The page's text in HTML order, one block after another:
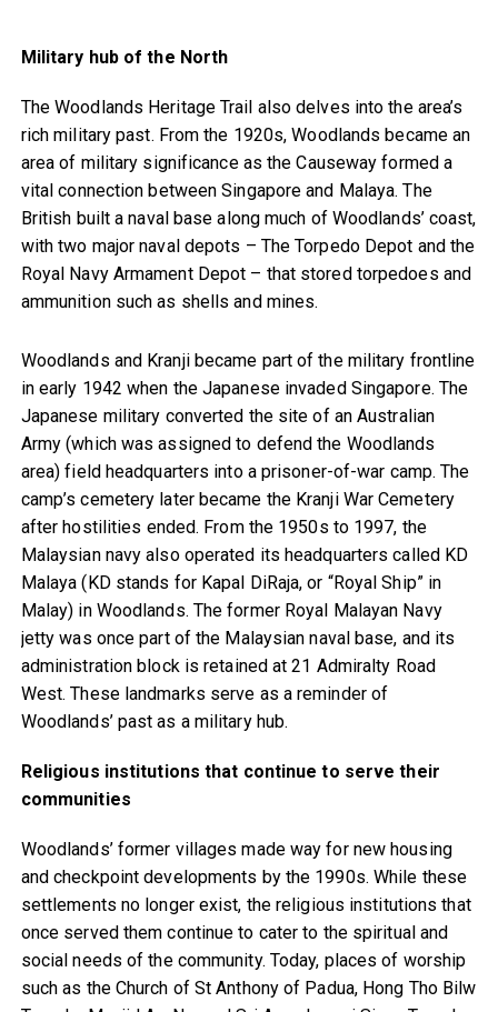
Military hub of the North
The Woodlands Heritage Trail also delves into the area’s
rich military past. From the 1920s, Woodlands became an
area of military significance as the Causeway formed a
vital connection between Singapore and Malaya. The
British built a naval base along much of Woodlands’ coast,
with two major naval depots – The Torpedo Depot and the
Royal Navy Armament Depot – that stored torpedoes and
ammunition such as shells and mines.
Woodlands and Kranji became part of the military frontline
in early 1942 when the Japanese invaded Singapore. The
Japanese military converted the site of an Australian
Army (which was assigned to defend the Woodlands
area) field headquarters into a prisoner-of-war camp. The
camp’s cemetery later became the Kranji War Cemetery
after hostilities ended. From the 1950s to 1997, the
Malaysian navy also operated its headquarters called KD
Malaya (KD stands for Kapal DiRaja, or “Royal Ship” in
Malay) in Woodlands. The former Royal Malayan Navy
jetty was once part of the Malaysian naval base, and its
administration block is retained at 21 Admiralty Road
West. These landmarks serve as a reminder of
Woodlands’ past as a military hub.
Religious institutions that continue to serve their
communities
Woodlands’ former villages made way for new housing
and checkpoint developments by the 1990s. While these
settlements no longer exist, the religious institutions that
once served them continue to cater to the spiritual and
social needs of the community. Today, places of worship
such as the Church of St Anthony of Padua, Hong Tho Bilw